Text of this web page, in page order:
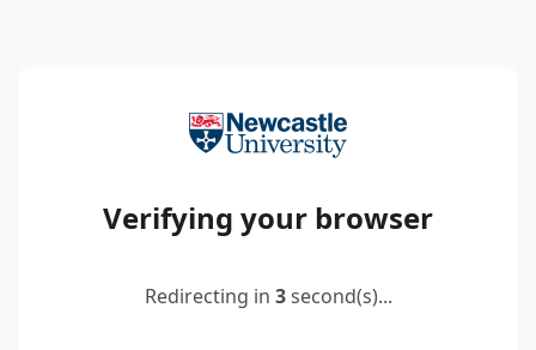
Verifying your browser
Redirecting in 3second(s)...